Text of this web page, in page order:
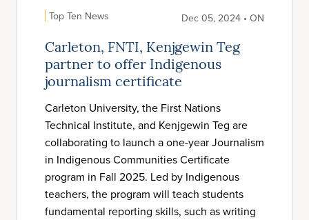
Top Ten News Dec 05, 2024 • ON
Carleton, FNTI, Kenjgewin Teg
partner to offer Indigenous
journalism certificate
Carleton University, the First Nations
Technical Institute, and Kenjgewin Teg are
collaborating to launch a one-year Journalism
in Indigenous Communities Certificate
program in Fall 2025. Led by Indigenous
teachers, the program will teach students
fundamental reporting skills, such as writing